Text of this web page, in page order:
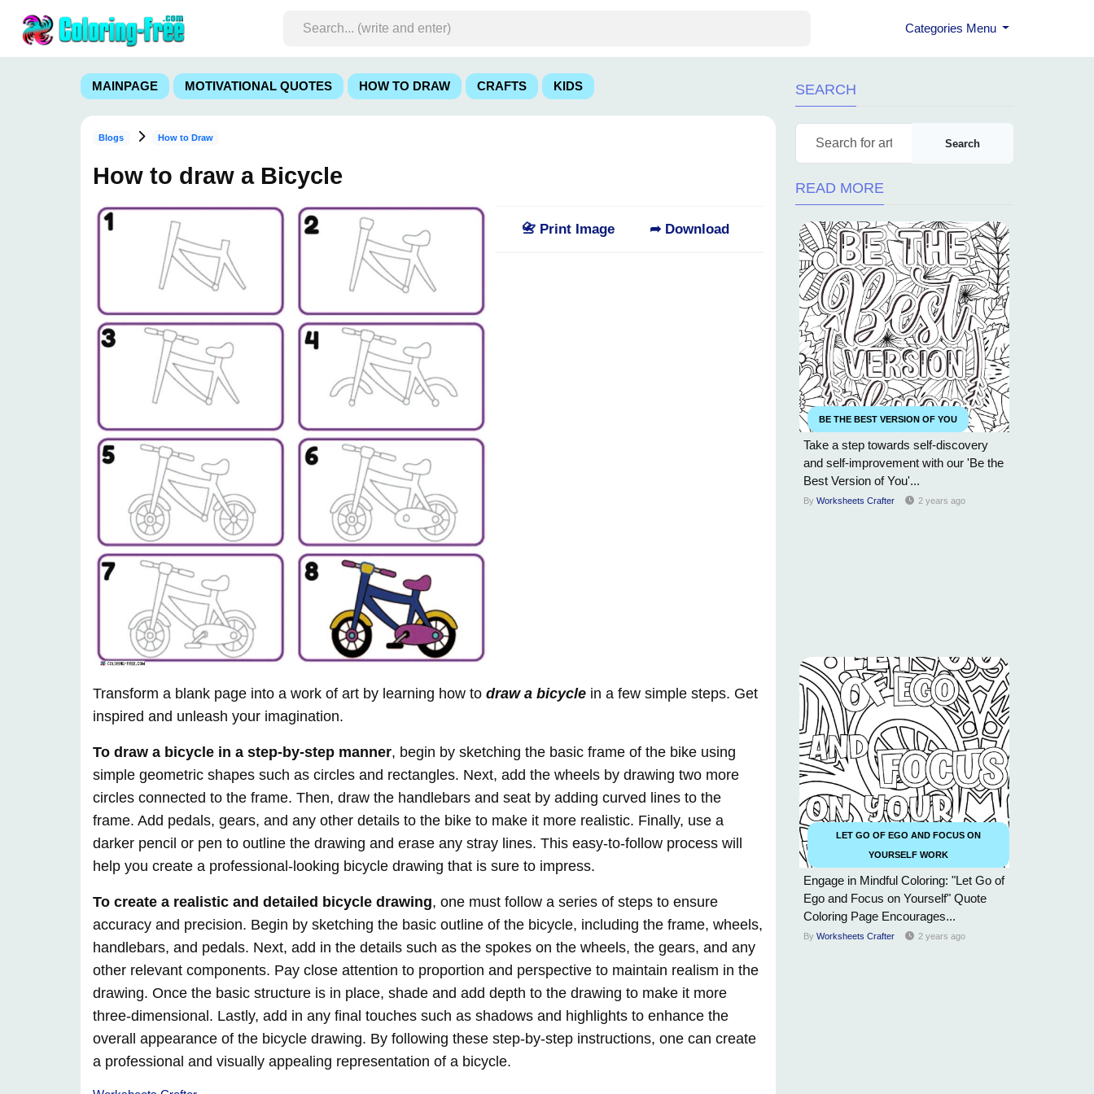
Categories Menu
MAINPAGE MOTIVATIONAL QUOTES HOW TO DRAW CRAFTS KIDS
Blogs How to Draw
How to draw a Bicycle
📇 Print Image ➦ Download
Transform a blank page into a work of art by learning how to draw a bicycle in a few simple steps. Get
inspired and unleash your imagination.
To draw a bicycle in a step-by-step manner, begin by sketching the basic frame of the bike using
simple geometric shapes such as circles and rectangles. Next, add the wheels by drawing two more
circles connected to the frame. Then, draw the handlebars and seat by adding curved lines to the
frame. Add pedals, gears, and any other details to the bike to make it more realistic. Finally, use a
darker pencil or pen to outline the drawing and erase any stray lines. This easy-to-follow process will
help you create a professional-looking bicycle drawing that is sure to impress.
To create a realistic and detailed bicycle drawing, one must follow a series of steps to ensure
accuracy and precision. Begin by sketching the basic outline of the bicycle, including the frame, wheels,
handlebars, and pedals. Next, add in the details such as the spokes on the wheels, the gears, and any
other relevant components. Pay close attention to proportion and perspective to maintain realism in the
drawing. Once the basic structure is in place, shade and add depth to the drawing to make it more
three-dimensional. Lastly, add in any final touches such as shadows and highlights to enhance the
overall appearance of the bicycle drawing. By following these step-by-step instructions, one can create
a professional and visually appealing representation of a bicycle.
SEARCH
Search
READ MORE
BE THE BEST VERSION OF YOU
Take a step towards self-discovery
and self-improvement with our 'Be the
Best Version of You'...
By Worksheets Crafter 2 years ago
LET GO OF EGO AND FOCUS ON
YOURSELF WORK
Engage in Mindful Coloring: "Let Go of
Ego and Focus on Yourself" Quote
Coloring Page Encourages...
By Worksheets Crafter 2 years ago